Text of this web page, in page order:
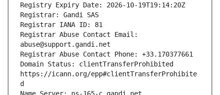
Registrar Abuse Contact Email:
Domain Status: clientTransferProhibited
https://icann.org/epp#clientTransferProhibite